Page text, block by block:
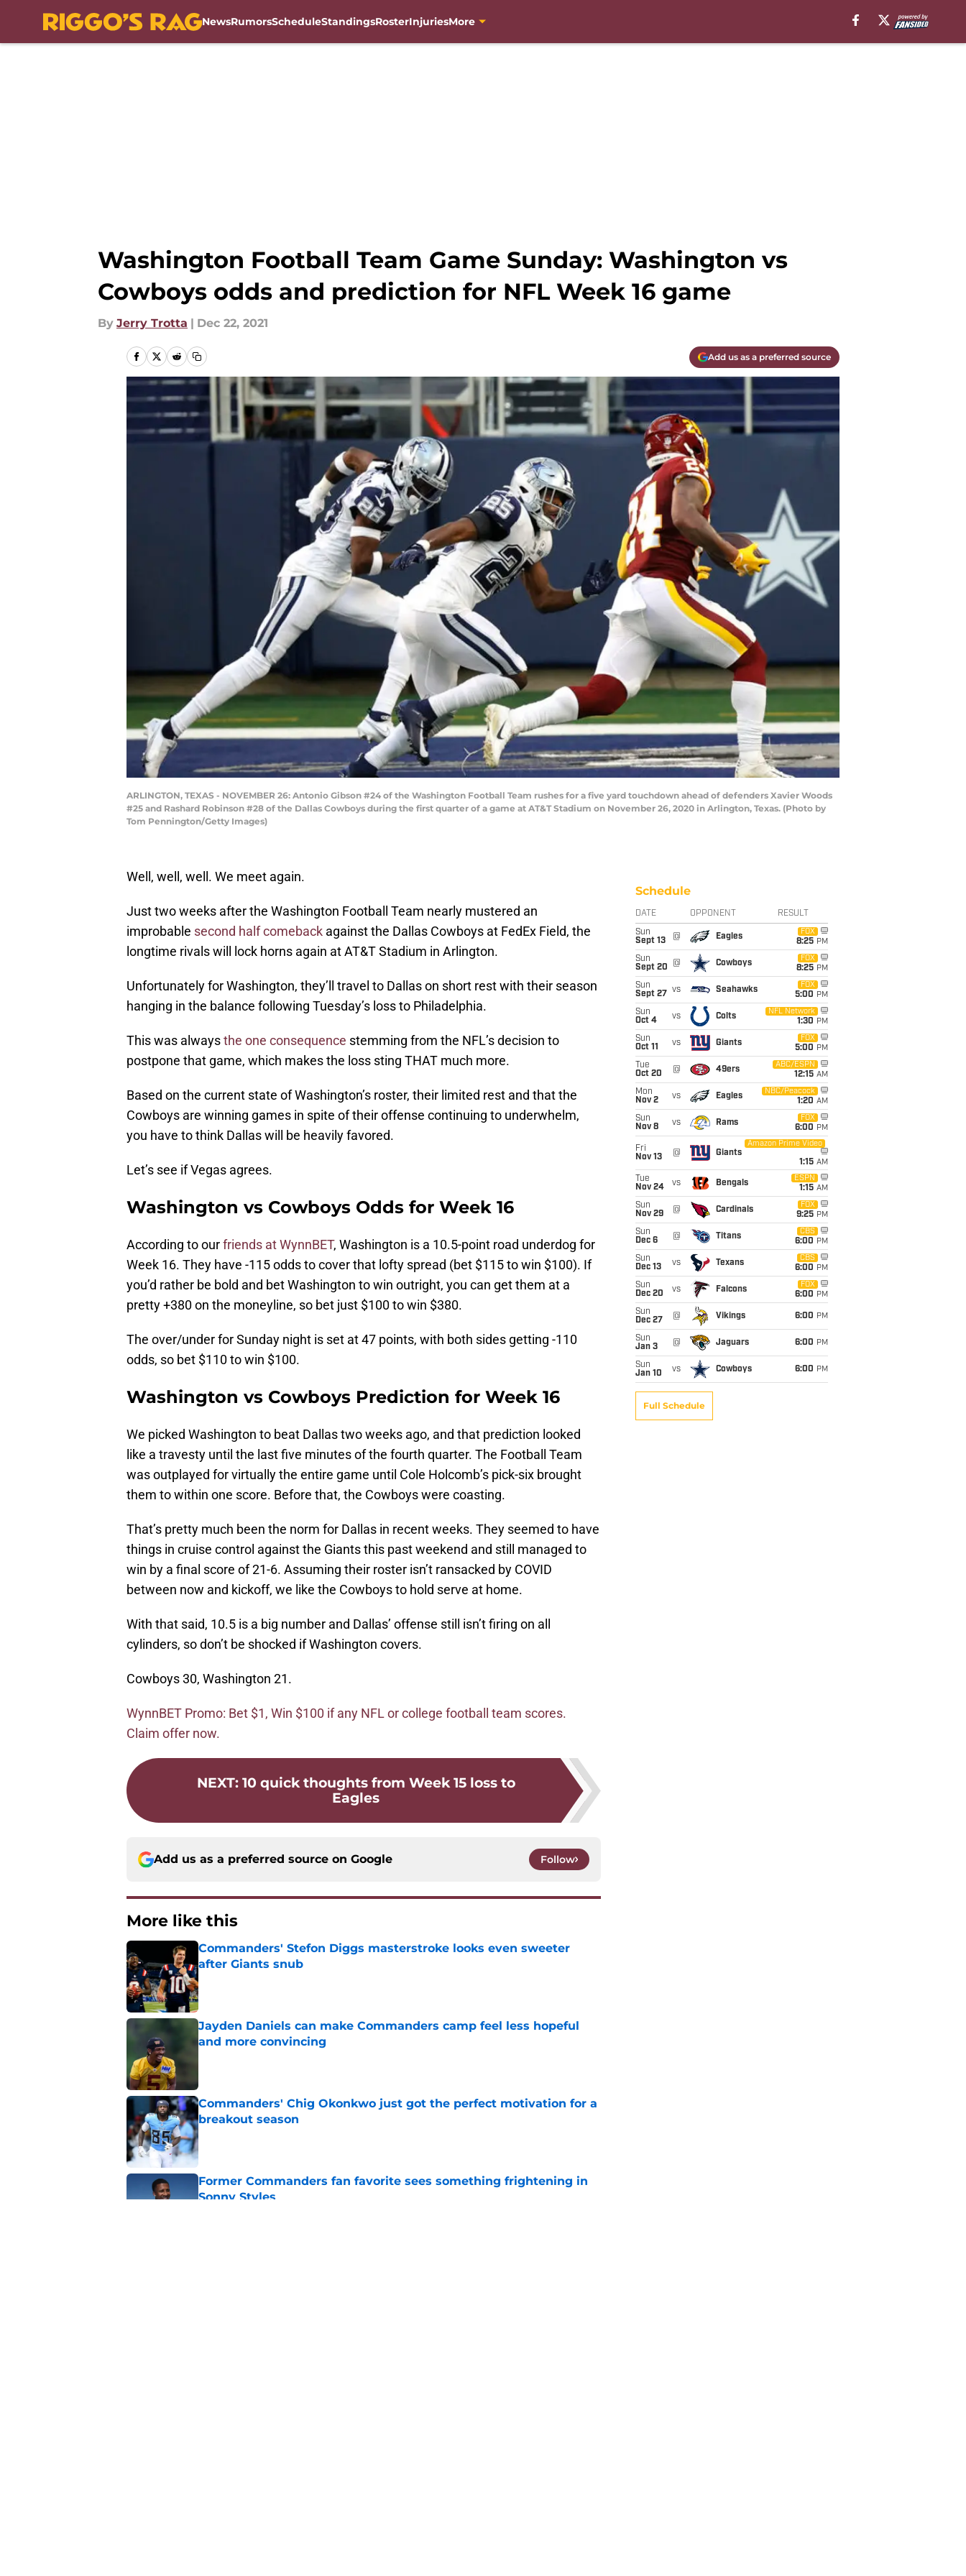
NewsRumorsScheduleStandingsRosterInjuriesMore
Washington Football Team Game Sunday: Washington vs
Cowboys odds and prediction for NFL Week 16 game
By Jerry Trotta | Dec 22, 2021
Add us as a preferred source
ARLINGTON, TEXAS - NOVEMBER 26: Antonio Gibson #24 of the Washington Football Team rushes for a five yard touchdown ahead of defenders Xavier Woods
#25 and Rashard Robinson #28 of the Dallas Cowboys during the first quarter of a game at AT&T Stadium on November 26, 2020 in Arlington, Texas. (Photo by
Tom Pennington/Getty Images)
Well, well, well. We meet again.
Just two weeks after the Washington Football Team nearly mustered an
improbable second half comeback against the Dallas Cowboys at FedEx Field, the
longtime rivals will lock horns again at AT&T Stadium in Arlington.
Unfortunately for Washington, they’ll travel to Dallas on short rest with their season
hanging in the balance following Tuesday’s loss to Philadelphia.
This was alwaysthe one consequence stemming from the NFL’s decision to
postpone that game, which makes the loss sting THAT much more.
Based on the current state of Washington’s roster, their limited rest and that the
Cowboys are winning games in spite of their offense continuing to underwhelm,
you have to think Dallas will be heavily favored.
Let’s see if Vegas agrees.
Washington vs Cowboys Odds for Week 16
According to ourfriends at WynnBET, Washington is a 10.5-point road underdog for
Week 16. They have -115 odds to cover that lofty spread (bet $115 to win $100). If
you’d rather be bold and bet Washington to win outright, you can get them at a
pretty +380 on the moneyline, so bet just $100 to win $380.
The over/under for Sunday night is set at 47 points, with both sides getting -110
odds, so bet $110 to win $100.
Washington vs Cowboys Prediction for Week 16
We picked Washington to beat Dallas two weeks ago, and that prediction looked
like a travesty until the last five minutes of the fourth quarter. The Football Team
was outplayed for virtually the entire game until Cole Holcomb’s pick-six brought
them to within one score. Before that, the Cowboys were coasting.
That’s pretty much been the norm for Dallas in recent weeks. They seemed to have
things in cruise control against the Giants this past weekend and still managed to
win by a final score of 21-6. Assuming their roster isn’t ransacked by COVID
between now and kickoff, we like the Cowboys to hold serve at home.
With that said, 10.5 is a big number and Dallas’ offense still isn’t firing on all
cylinders, so don’t be shocked if Washington covers.
Cowboys 30, Washington 21.
WynnBET Promo: Bet $1, Win $100 if any NFL or college football team scores.
Claim offer now.
NEXT: 10 quick thoughts from Week 15 loss to
Eagles
Add us as a preferred source on Google Follow
More like this
Commanders' Stefon Diggs masterstroke looks even sweeter
after Giants snub
Published by on Invalid Date
Jayden Daniels can make Commanders camp feel less hopeful
and more convincing
Commanders' Chig Okonkwo just got the perfect motivation for a
breakout season
Published by on Invalid Date
Former Commanders fan favorite sees something frightening in
Sonny Styles
Schedule
DATE OPPONENT RESULT
Sun
Sept 13
@ Eagles
FOX
8:25 PM
Sun
Sept 20
@ Cowboys
FOX
8:25 PM
Sun
Sept 27
vs Seahawks
FOX
5:00 PM
Sun
Oct 4
vs Colts
NFL Network
1:30 PM
Sun
Oct 11
vs Giants
FOX
5:00 PM
Tue
Oct 20
@ 49ers
ABC/ESPN
12:15 AM
Mon
Nov 2
vs Eagles
NBC/Peacock
1:20 AM
Sun
Nov 8
vs Rams
FOX
6:00 PM
Fri
Nov 13
@ Giants
Amazon Prime Video
1:15 AM
Tue
Nov 24
vs Bengals
ESPN
1:15 AM
Sun
Nov 29
@ Cardinals
FOX
9:25 PM
Sun
Dec 6
@ Titans
CBS
6:00 PM
Sun
Dec 13
vs Texans
CBS
6:00 PM
Sun
Dec 20
vs Falcons
FOX
6:00 PM
Sun
Dec 27
@ Vikings 6:00 PM
Sun
Jan 3
@ Jaguars 6:00 PM
Sun
Jan 10
vs Cowboys 6:00 PM
Full Schedule